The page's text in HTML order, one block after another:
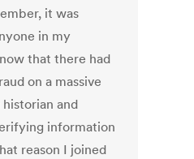
it was
in my
that there had
on a massive
historian and
information
reason I joined